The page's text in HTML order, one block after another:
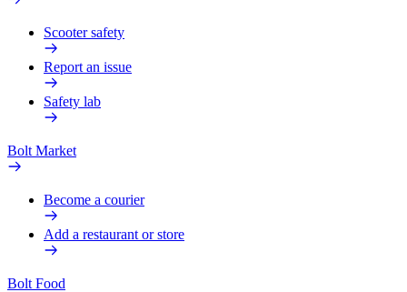
Scooter safety
Report an issue
Safety lab
Bolt Market
Become a courier
Add a restaurant or store
Bolt Food